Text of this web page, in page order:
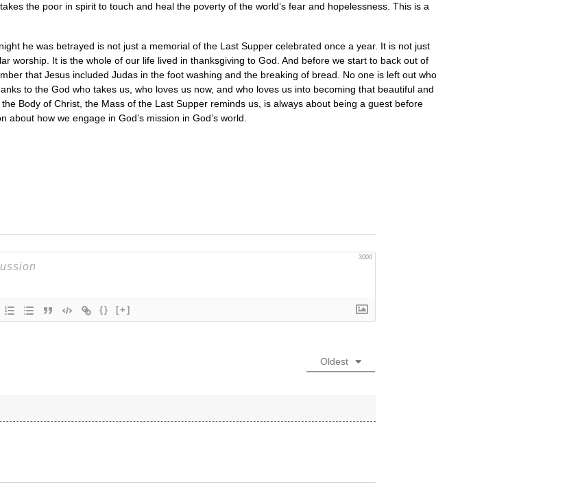
the poor in spirit to touch and heal the poverty of the world’s fear and hopelessness. This is a
he was betrayed is not just a memorial of the Last Supper celebrated once a year. It is not just
worship. It is the whole of our life lived in thanksgiving to God. And before we start to back out of
that Jesus included Judas in the foot washing and the breaking of bread. No one is left out who
to the God who takes us, who loves us now, and who loves us into becoming that beautiful and
Body of Christ, the Mass of the Last Supper reminds us, is always about being a guest before
how we engage in God’s mission in God’s world.
3000
{} [+]
Oldest